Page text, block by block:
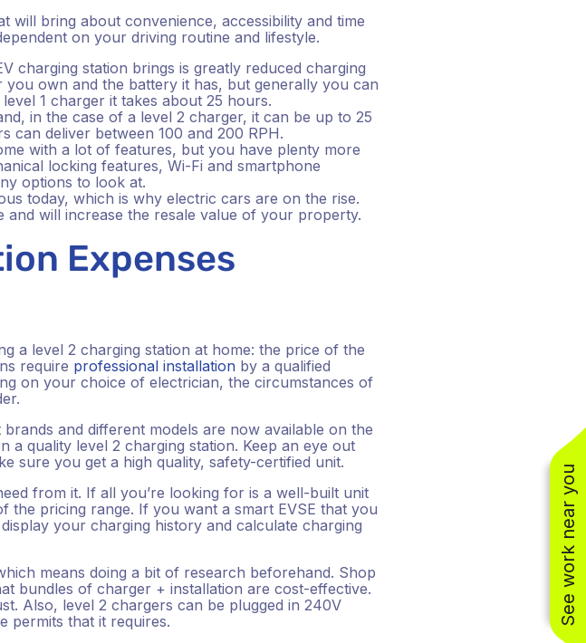
See work near you
bring about convenience, accessibility and time
on your driving routine and lifestyle.
charging station brings is greatly reduced charging
own and the battery it has, but generally you can
1 charger it takes about 25 hours.
in the case of a level 2 charger, it can be up to 25
can deliver between 100 and 200 RPH.
with a lot of features, but you have plenty more
locking features, Wi-Fi and smartphone
options to look at.
today, which is why electric cars are on the rise.
and will increase the resale value of your property.
Expenses
a level 2 charging station at home: the price of the
require professional installation by a qualified
on your choice of electrician, the circumstances of
and different models are now available on the
quality level 2 charging station. Keep an eye out
sure you get a high quality, safety-certified unit.
from it. If all you’re looking for is a well-built unit
pricing range. If you want a smart EVSE that you
your charging history and calculate charging
means doing a bit of research beforehand. Shop
bundles of charger + installation are cost-effective.
Also, level 2 chargers can be plugged in 240V
permits that it requires.